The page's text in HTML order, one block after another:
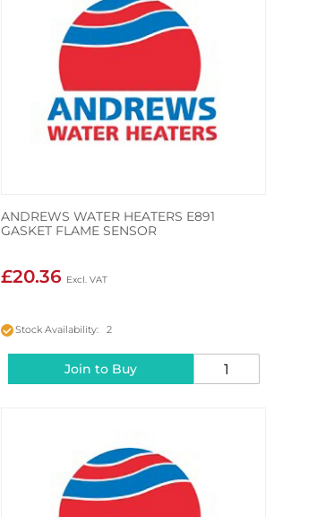
ANDREWS WATER HEATERS E891
GASKET FLAME SENSOR
£20.36
Stock Availability: 2
Join to Buy